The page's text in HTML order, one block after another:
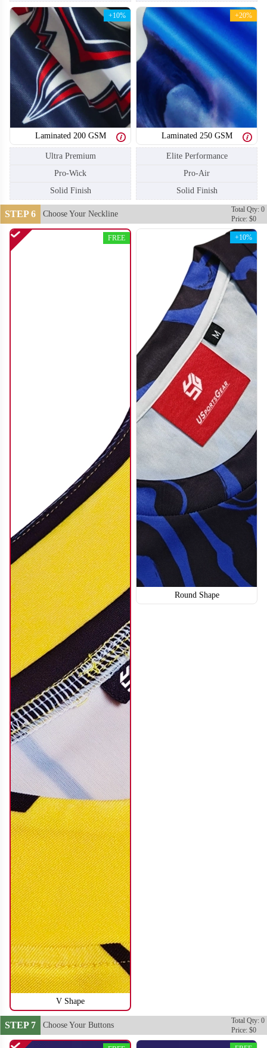
SO110 SO111
SO113
SO114
SO116
Laminated 200 GSM
+10%
Ultra Premium
Pro-Wick
Solid Finish
Laminated 250 GSM
+20%
Elite Performance
Pro-Air
Solid Finish
STEP 6 Choose Your Neckline
Total Qty: 0
Price: $0
V Shape
FREE
Round Shape
+10%
STEP 7 Choose Your Buttons
Total Qty: 0
Price: $0